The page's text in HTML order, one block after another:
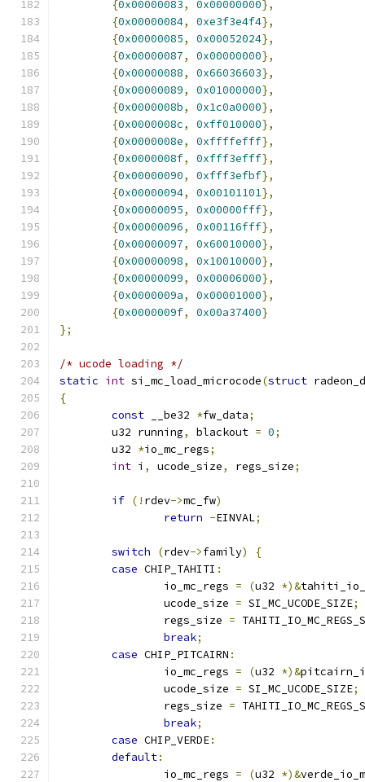
{0x00000083, 0x00000000},
{0x00000084, 0xe3f3e4f4},
{0x00000085, 0x00052024},
{0x00000087, 0x00000000},
{0x00000088, 0x66036603},
{0x00000089, 0x01000000},
{0x0000008b, 0x1c0a0000},
{0x0000008c, 0xff010000},
{0x0000008e, 0xffffefff},
{0x0000008f, 0xfff3efff},
{0x00000090, 0xfff3efbf},
{0x00000094, 0x00101101},
{0x00000095, 0x00000fff},
{0x00000096, 0x00116fff},
{0x00000097, 0x60010000},
{0x00000098, 0x10010000},
{0x00000099, 0x00006000},
{0x0000009a, 0x00001000},
{0x0000009f, 0x00a37400}
};
/* ucode loading */
static int si_mc_load_microcode(struct
{
const __be32 *fw_data;
	u32 running
, blackout = 0;
	u32
*io_mc_regs;
int i , ucode_size, regs_size;
if (! rdev->mc_fw)
return -EINVAL;
switch (rdev->family)
{
case CHIP_TAHITI :
		io_mc_regs
= (u32 *)&
		ucode_size
= SI_MC_UCODE_SIZE;
		regs_size
=
break;
case CHIP_PITCAIRN :
		io_mc_regs
= (u32 *)&
		ucode_size
= SI_MC_UCODE_SIZE;
		regs_size
=
break;
case CHIP_VERDE:
default:
		io_mc_regs
= (u32 *)&